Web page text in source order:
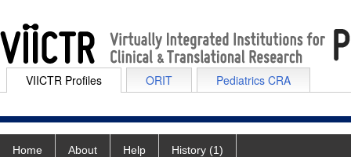
VIICTR Profiles ORIT Pediatrics CRA
Home About Help History (1)